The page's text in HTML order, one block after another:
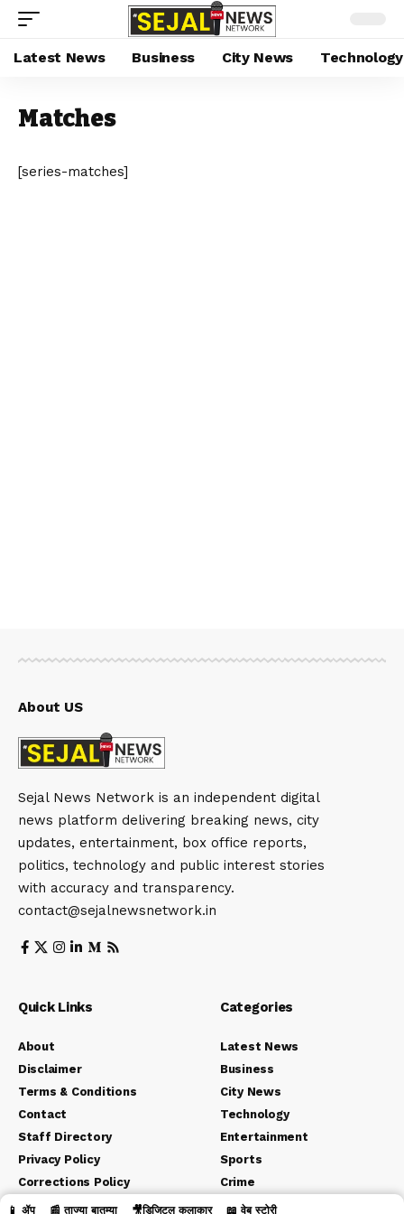
Latest News Business City News Technology
Matches
[series-matches]
About US
Sejal News Network is an independent digital
news platform delivering breaking news, city
updates, entertainment, box office reports,
politics, technology and public interest stories
with accuracy and transparency.
contact@sejalnewsnetwork.in
Quick Links
About
Disclaimer
Terms & Conditions
Contact
Staff Directory
Privacy Policy
Corrections Policy
Editorial Policy
Categories
Latest News
Business
City News
Technology
Entertainment
Sports
Crime
Political
📱 ॲप 📰 ताज्या बातम्या 🎥डिजिटल कलाकार 📖 वेब स्टोरी